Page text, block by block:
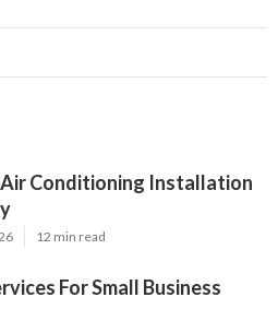
Air Conditioning Installation
12 min read
For Small Business